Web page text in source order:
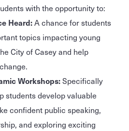
with the opportunity to:
Heard:A chance for students
topics impacting young
City of Casey and help
Workshops:Specifically
students develop valuable
confident public speaking,
and exploring exciting